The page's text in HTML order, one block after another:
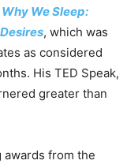
Why We Sleep:
, which was
as considered
His TED Speak,
greater than
awards from the